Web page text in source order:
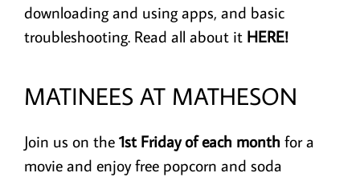
I Need To…
downloading and using apps, and basic
troubleshooting. Read all about it HERE!
MATINEES AT MATHESON
Join us on the1st Friday of each month for a
movie and enjoy free popcorn and soda